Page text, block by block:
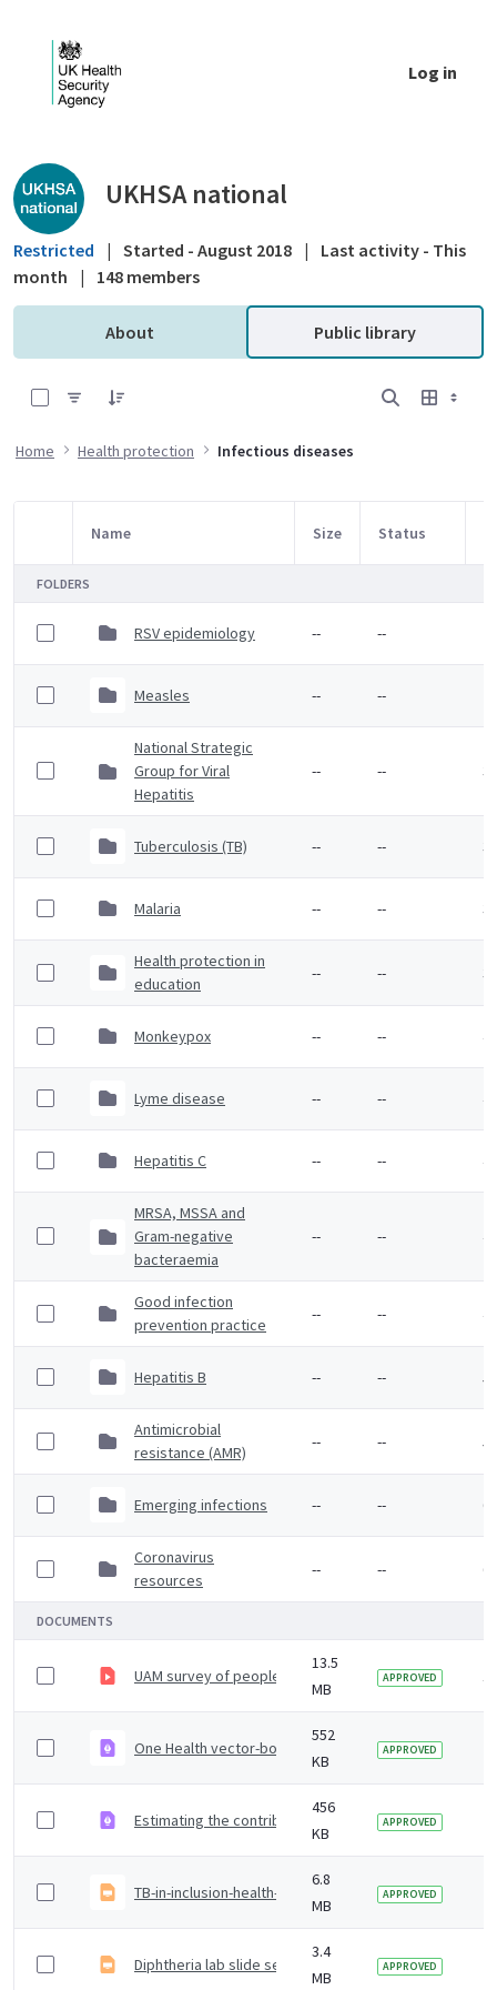
Log in
Public library - UKHSA national
UKHSA national
Restricted | Started - August 2018 |
Last activity - This
month
| 148 members
About Public library
Home Health protection Infectious diseases
Item Selection
Name Size Status
FOLDERS
RSV epidemiology -- --
Measles -- --
National Strategic
Group for Viral
Hepatitis
-- -- 3
Tuberculosis (TB) -- -- 3
Malaria -- -- 3
Health protection in
education
-- -- 3
Monkeypox -- -- 4
Lyme disease -- -- 4
Hepatitis C -- -- 4
MRSA, MSSA and
Gram-negative
bacteraemia
-- -- 4
Good infection
prevention practice
-- -- 4
Hepatitis B -- -- 5
Antimicrobial
resistance (AMR)
-- -- 5
Emerging infections -- -- 6
Coronavirus
resources
-- -- 6
DOCUMENTS
UAM survey of people who inject drugs
13.5
MB
APPROVED
One Health vector-borne disease (VBD) surveillance
552
KB
APPROVED
Estimating the contribution of influenza, COVID-19
456
KB
APPROVED
TB-in-inclusion-health-groups-in-England-2021-
6.8
MB
APPROVED
Diphtheria lab slide set 2023
3.4
MB
APPROVED